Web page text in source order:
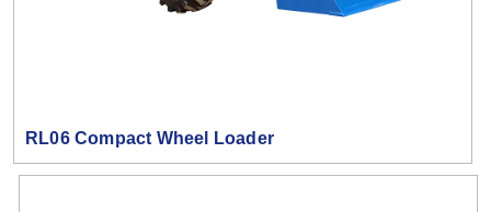
RL06 Compact Wheel Loader